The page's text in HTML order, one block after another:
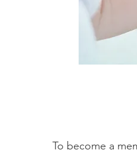
To become a